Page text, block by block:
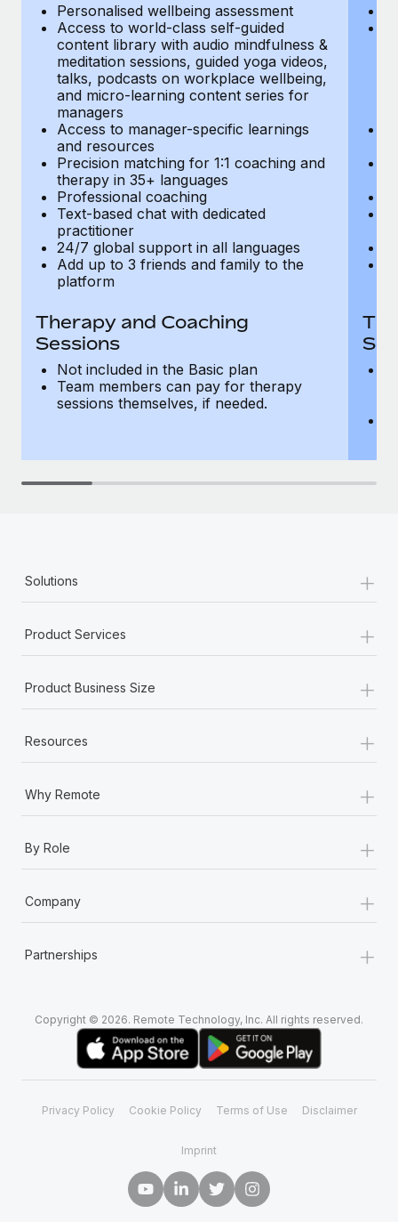
Most teams hear "payroll implementation" and picture a
six-month project with a dedicated team....
Learn More
Personalised wellbeing assessment
Access to world-class self-guided
content library with audio mindfulness &
meditation sessions, guided yoga videos,
talks, podcasts on workplace wellbeing,
and micro-learning content series for
managers
Access to manager-specific learnings
and resources
Precision matching for 1:1 coaching and
therapy in 35+ languages
Professional coaching
Text-based chat with dedicated
practitioner
24/7 global support in all languages
Add up to 3 friends and family to the
platform
Therapy and Coaching
Sessions
Not included in the Basic plan
Team members can pay for therapy
sessions themselves, if needed.
Solutions +
Product Services +
Product Business Size +
Resources +
Why Remote +
By Role +
Company +
Partnerships +
Copyright © 2026. Remote Technology, Inc. All rights reserved.
Privacy Policy Cookie Policy Terms of Use Disclaimer
Imprint